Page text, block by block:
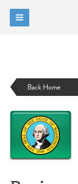
Back Home